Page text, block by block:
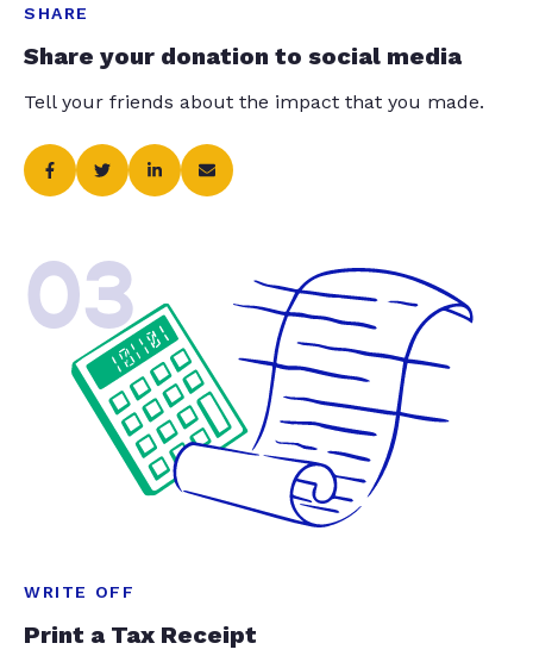
SHARE
Share your donation to social media
Tell your friends about the impact that you made.
03
WRITE OFF
Print a Tax Receipt